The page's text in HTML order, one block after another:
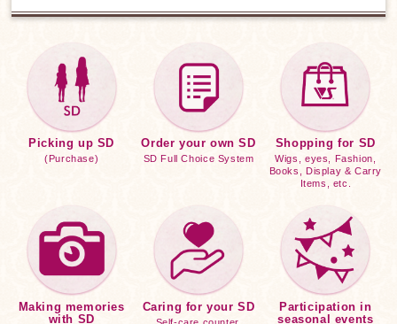
Picking up SD
(Purchase)
Order your own SD
SD Full Choice System
Shopping for SD
Wigs, eyes, Fashion,
Books, Display & Carry
Items, etc.
Making memories
with SD
Caring for your SD
Participation in
seasonal events